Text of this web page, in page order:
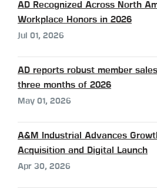
AD Recognized Across North
Workplace Honors in 2026
Jul 01, 2026
AD reports robust member
three months of 2026
May 01, 2026
A&M Industrial Advances
Acquisition and Digital Launch
Apr 30, 2026